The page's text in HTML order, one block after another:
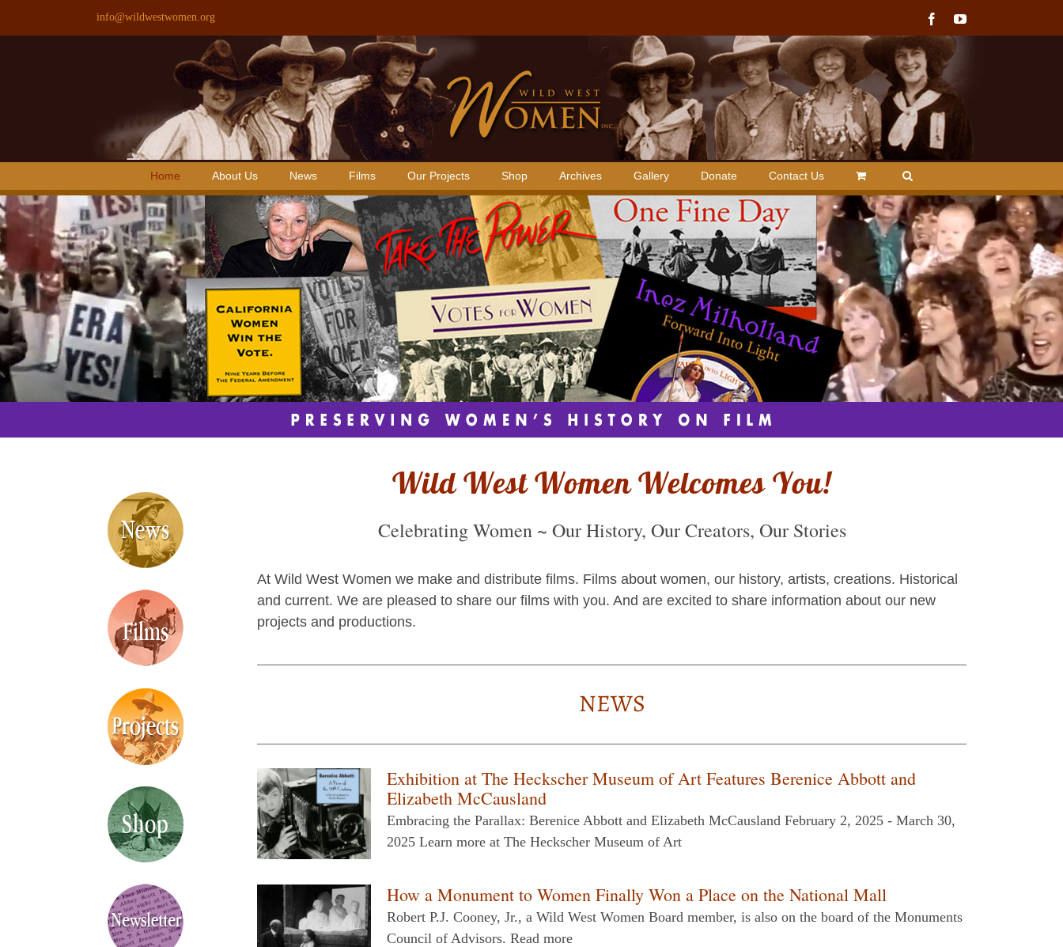
info@wildwestwomen.org FacebookYouTube
Home About Us News Films Our Projects Shop Archives Gallery Donate Contact Us
Wild West Women Welcomes You!
Celebrating Women ~ Our History, Our Creators, Our Stories
At Wild West Women we make and distribute films. Films about women, our history, artists, creations. Historical
and current. We are pleased to share our films with you. And are excited to share information about our new
projects and productions.
NEWS
Exhibition at The Heckscher Museum of Art Features Berenice Abbott and
Elizabeth McCausland
Embracing the Parallax: Berenice Abbott and Elizabeth McCausland February 2, 2025 - March 30,
2025 Learn more at The Heckscher Museum of Art
How a Monument to Women Finally Won a Place on the National Mall
Robert P.J. Cooney, Jr., a Wild West Women Board member, is also on the board of the Monuments
Council of Advisors. Read more